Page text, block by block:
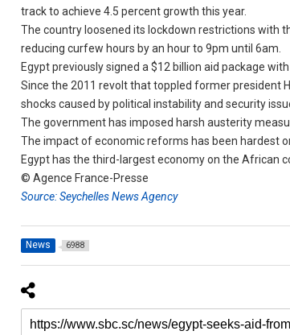
track to achieve 4.5 percent growth this year.
The country loosened its lockdown restrictions with
reducing curfew hours by an hour to 9pm until 6am.
Egypt previously signed a $12 billion aid package
Since the 2011 revolt that toppled former president
shocks caused by political instability and security
The government has imposed harsh austerity
The impact of economic reforms has been hardest
Egypt has the third-largest economy on the African
© Agence France-Presse
Source: Seychelles News Agency
News 6988